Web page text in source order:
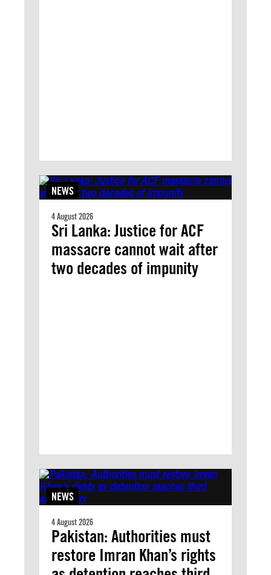
NEWS
4 August 2026
Sri Lanka: Justice for ACF
massacre cannot wait after
two decades of impunity
NEWS
4 August 2026
Pakistan: Authorities must
restore Imran Khan’s rights